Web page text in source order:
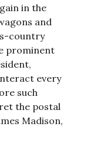
in the
and
country
prominent
every
such
the postal
Madison,